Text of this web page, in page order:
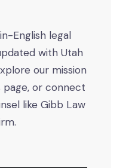
English legal
with Utah
our mission
page, or connect
like Gibb Law